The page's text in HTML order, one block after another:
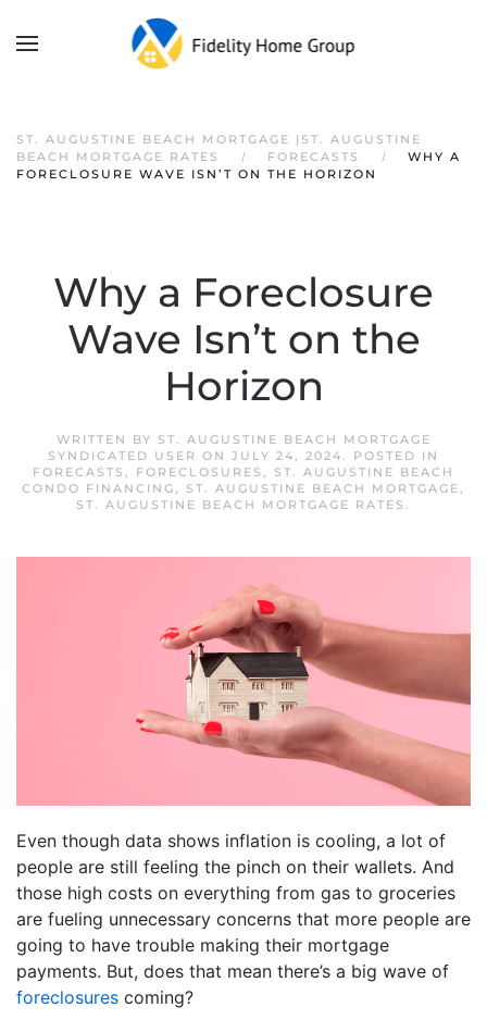
ST. AUGUSTINE BEACH MORTGAGE |ST. AUGUSTINE
BEACH MORTGAGE RATES
FORECASTS
WHY A
FORECLOSURE WAVE ISN’T ON THE HORIZON
Why a Foreclosure
Wave Isn’t on the
Horizon
WRITTEN BY ST. AUGUSTINE BEACH MORTGAGE
SYNDICATED USER ON JULY 24, 2024. POSTED IN
FORECASTS , FORECLOSURES , ST. AUGUSTINE BEACH
CONDO FINANCING, ST. AUGUSTINE BEACH MORTGAGE,
ST. AUGUSTINE BEACH MORTGAGE RATES .
Even though data shows inflation is cooling, a lot of
people are still feeling the pinch on their wallets. And
those high costs on everything from gas to groceries
are fueling unnecessary concerns that more people are
going to have trouble making their mortgage
payments. But, does that mean there’s a big wave of
foreclosures coming?